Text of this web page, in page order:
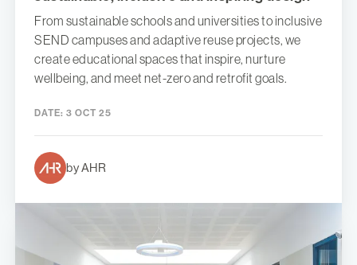
From sustainable schools and universities to inclusive
SEND campuses and adaptive reuse projects, we
create educational spaces that inspire, nurture
wellbeing, and meet net-zero and retrofit goals.
DATE: 3 OCT 25
by AHR